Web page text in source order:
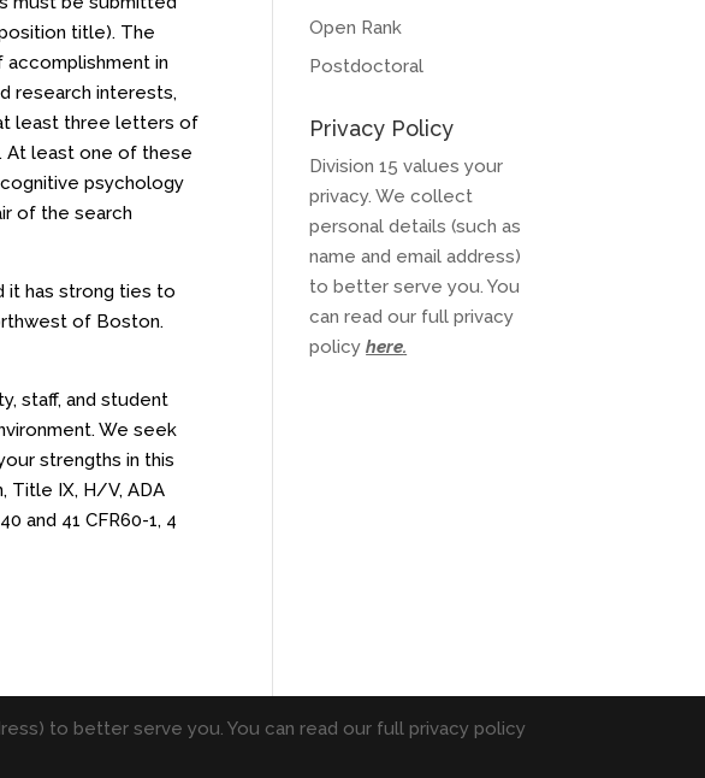
title). The
in
research interests,
least three letters of
At least one of these
psychology
of the search
it has strong ties to
of Boston.
staff, and student
We seek
strengths in this
Title IX, H/V, ADA
and 41 CFR60-1, 4
Open Rank
Postdoctoral
Privacy Policy
Division 15 values your
privacy. We collect
personal details (such as
name and email address)
to better serve you. You
can read our full privacy
policyhere.
to better serve you. You can read our full privacy policy